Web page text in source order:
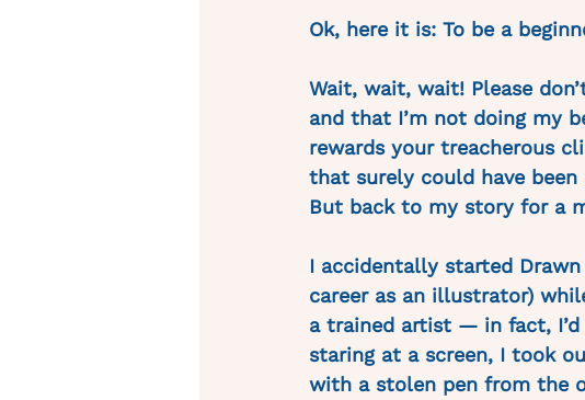
Ok, here it is: To be a
Wait, wait, wait! Please
and that I’m not doing my
rewards your treacherous
that surely could have
But back to my story for a
I accidentally started
career as an illustrator)
a trained artist — in fact,
staring at a screen, I took
with a stolen pen from the